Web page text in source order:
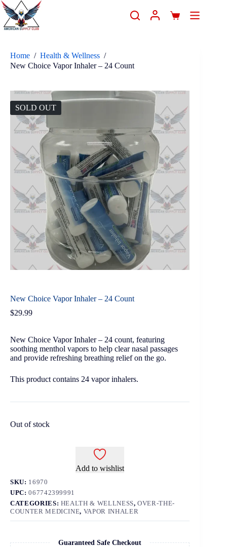
Home / Health & Wellness /
New Choice Vapor Inhaler – 24 Count
SOLD OUT
New Choice Vapor Inhaler – 24 Count
$29.99
New Choice Vapor Inhaler – 24 count, featuring
soothing menthol vapors to help clear nasal passages
and provide refreshing breathing relief on the go.
This product contains 24 vapor inhalers.
Out of stock
Add to wishlist
SKU: 16970
UPC:067742399991
CATEGORIES: HEALTH & WELLNESS,OVER-THE-
COUNTER MEDICINE, VAPOR INHALER
Guaranteed Safe Checkout